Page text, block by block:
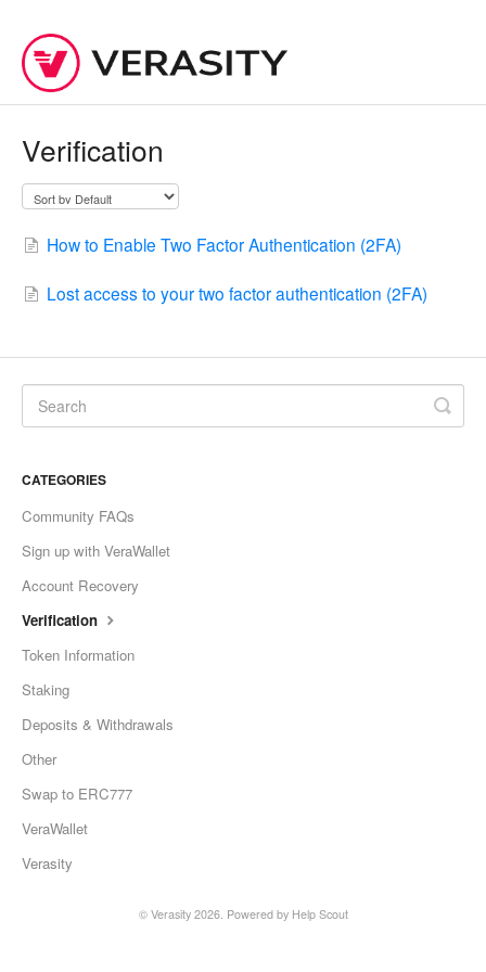
Verification
How to Enable Two Factor Authentication (2FA)
Lost access to your two factor authentication (2FA)
CATEGORIES
Community FAQs
Sign up with VeraWallet
Account Recovery
Verification
Token Information
Staking
Deposits & Withdrawals
Other
Swap to ERC777
VeraWallet
Verasity
© Verasity 2026. Powered by Help Scout